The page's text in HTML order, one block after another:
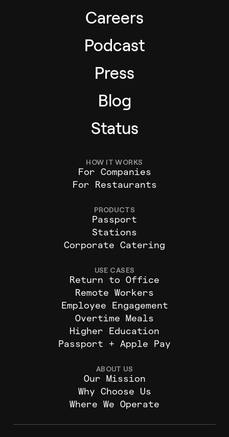
Careers
Podcast
Press
Blog
Status
HOW IT WORKS
For Companies
For Restaurants
PRODUCTS
Passport
Stations
Corporate Catering
USE CASES
Return to Office
Remote Workers
Employee Engagement
Overtime Meals
Higher Education
Passport + Apple Pay
ABOUT US
Our Mission
Why Choose Us
Where We Operate